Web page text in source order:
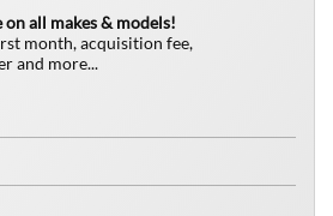
on all makes & models!
month, acquisition fee,
and more...